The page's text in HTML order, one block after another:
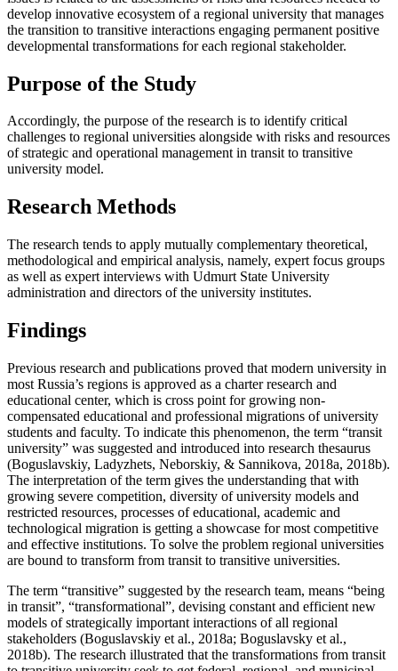
develop innovative ecosystem of a regional university that manages
the transition to transitive interactions engaging permanent positive
developmental transformations for each regional stakeholder.
Purpose of the Study
Accordingly, the purpose of the research is to identify critical
challenges to regional universities alongside with risks and resources
of strategic and operational management in transit to transitive
university model.
Research Methods
The research tends to apply mutually complementary theoretical,
methodological and empirical analysis, namely, expert focus groups
as well as expert interviews with Udmurt State University
administration and directors of the university institutes.
Findings
Previous research and publications proved that modern university in
most Russia’s regions is approved as a charter research and
educational center, which is cross point for growing non-
compensated educational and professional migrations of university
students and faculty. To indicate this phenomenon, the term “transit
university” was suggested and introduced into research thesaurus
(Boguslavskiy, Ladyzhets, Neborskiy, & Sannikova, 2018a, 2018b).
The interpretation of the term gives the understanding that with
growing severe competition, diversity of university models and
restricted resources, processes of educational, academic and
technological migration is getting a showcase for most competitive
and effective institutions. To solve the problem regional universities
are bound to transform from transit to transitive universities.
The term “transitive” suggested by the research team, means “being
in transit”, “transformational”, devising constant and efficient new
models of strategically important interactions of all regional
stakeholders (Boguslavskiy et al., 2018a; Boguslavsky et al.,
2018b). The research illustrated that the transformations from transit